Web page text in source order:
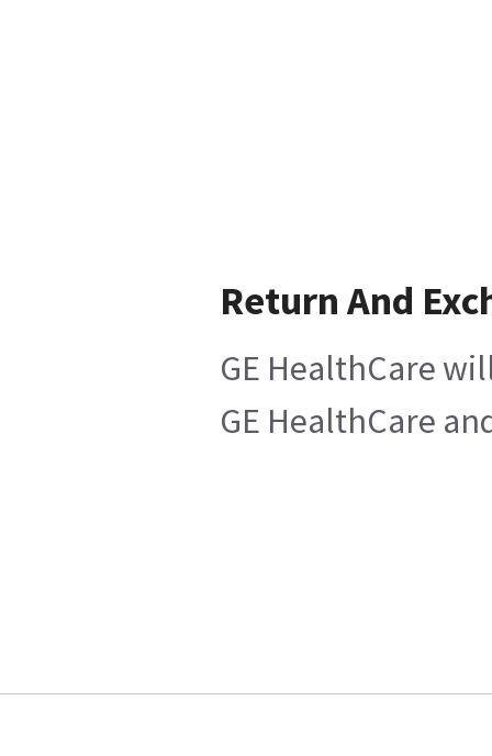
Return And
GE HealthCare
GE HealthCare